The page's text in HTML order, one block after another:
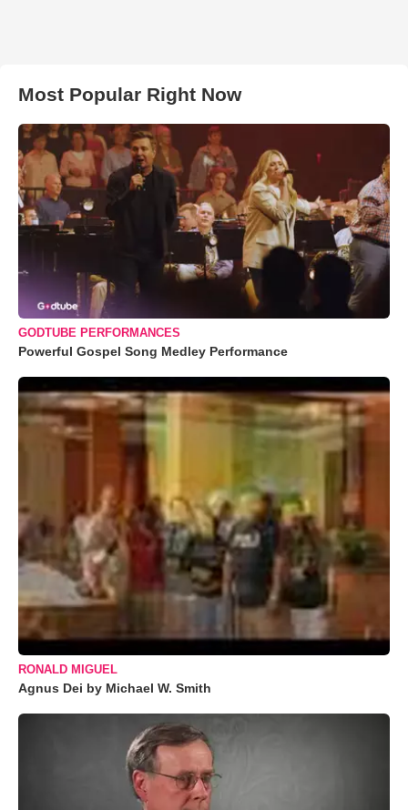
Most Popular Right Now
GODTUBE PERFORMANCES
Powerful Gospel Song Medley Performance
RONALD MIGUEL
Agnus Dei by Michael W. Smith